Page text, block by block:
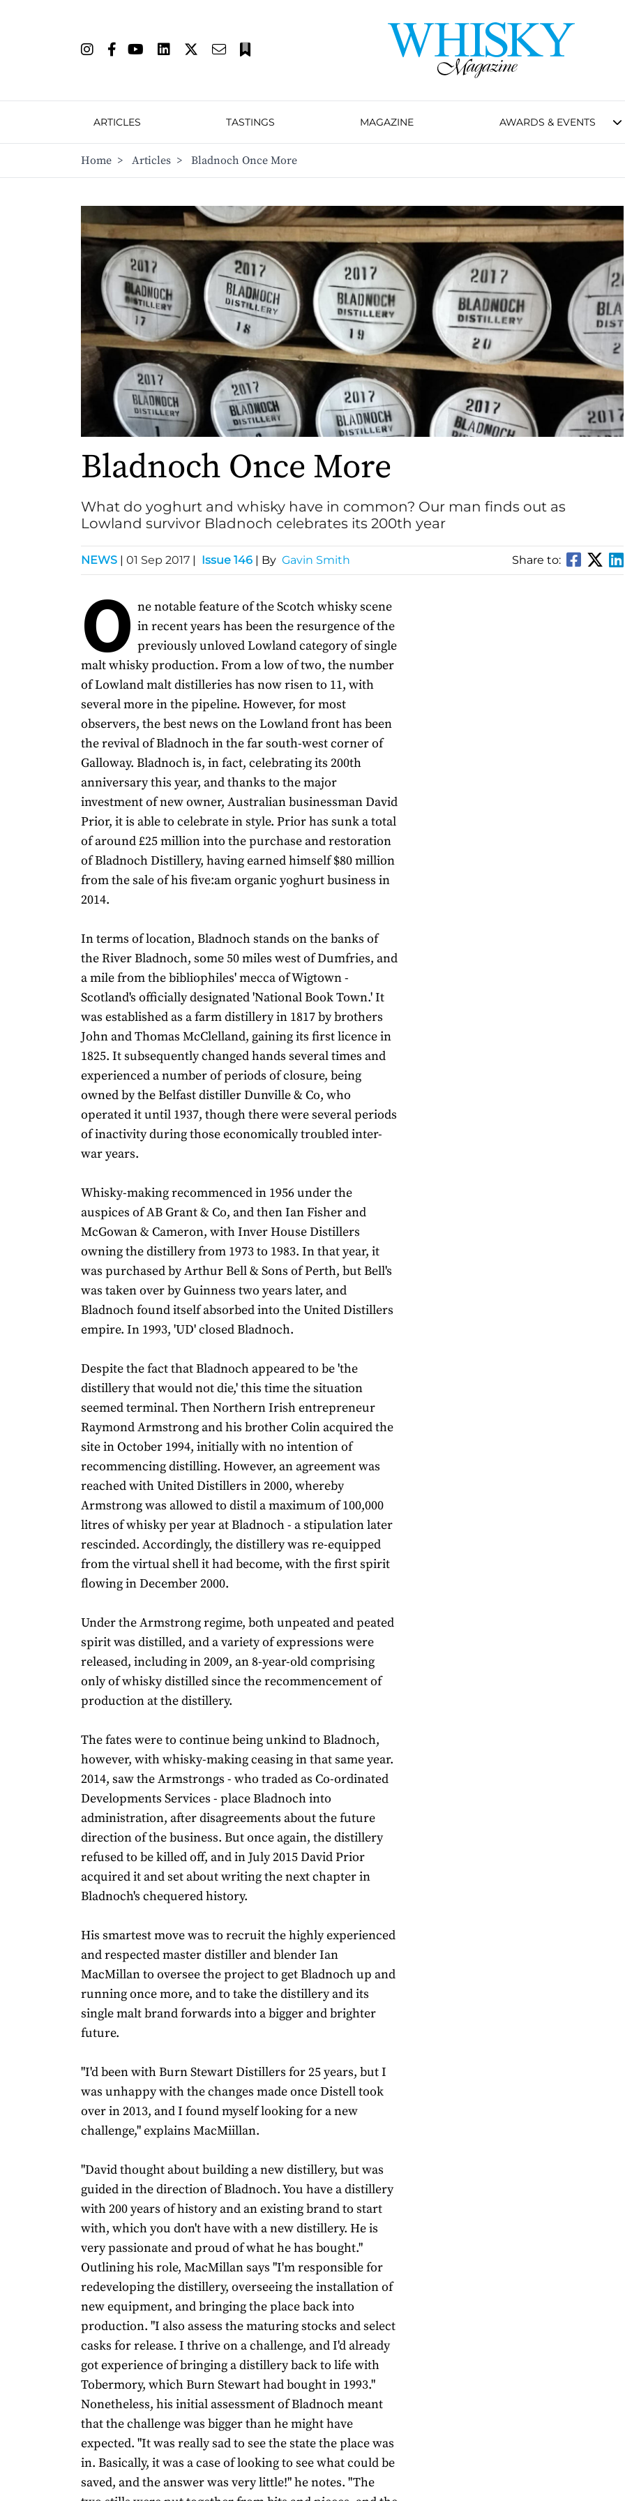
ARTICLES TASTINGS MAGAZINE AWARDS & EVENTS
Home > Articles > Bladnoch Once More
Bladnoch Once More
What do yoghurt and whisky have in common? Our man finds out as
Lowland survivor Bladnoch celebrates its 200th year
NEWS | 01 Sep 2017 | Issue 146 | By Gavin Smith Share to:
O ne notable feature of the Scotch whisky scene
in recent years has been the resurgence of the
previously unloved Lowland category of single
malt whisky production. From a low of two, the number
of Lowland malt distilleries has now risen to 11, with
several more in the pipeline. However, for most
observers, the best news on the Lowland front has been
the revival of Bladnoch in the far south-west corner of
Galloway. Bladnoch is, in fact, celebrating its 200th
anniversary this year, and thanks to the major
investment of new owner, Australian businessman David
Prior, it is able to celebrate in style. Prior has sunk a total
of around £25 million into the purchase and restoration
of Bladnoch Distillery, having earned himself $80 million
from the sale of his five:am organic yoghurt business in
2014.
In terms of location, Bladnoch stands on the banks of
the River Bladnoch, some 50 miles west of Dumfries, and
a mile from the bibliophiles' mecca of Wigtown -
Scotland's officially designated 'National Book Town.' It
was established as a farm distillery in 1817 by brothers
John and Thomas McClelland, gaining its first licence in
1825. It subsequently changed hands several times and
experienced a number of periods of closure, being
owned by the Belfast distiller Dunville & Co, who
operated it until 1937, though there were several periods
of inactivity during those economically troubled inter-
war years.
Whisky-making recommenced in 1956 under the
auspices of AB Grant & Co, and then Ian Fisher and
McGowan & Cameron, with Inver House Distillers
owning the distillery from 1973 to 1983. In that year, it
was purchased by Arthur Bell & Sons of Perth, but Bell's
was taken over by Guinness two years later, and
Bladnoch found itself absorbed into the United Distillers
empire. In 1993, 'UD' closed Bladnoch.
Despite the fact that Bladnoch appeared to be 'the
distillery that would not die,' this time the situation
seemed terminal. Then Northern Irish entrepreneur
Raymond Armstrong and his brother Colin acquired the
site in October 1994, initially with no intention of
recommencing distilling. However, an agreement was
reached with United Distillers in 2000, whereby
Armstrong was allowed to distil a maximum of 100,000
litres of whisky per year at Bladnoch - a stipulation later
rescinded. Accordingly, the distillery was re-equipped
from the virtual shell it had become, with the first spirit
flowing in December 2000.
Under the Armstrong regime, both unpeated and peated
spirit was distilled, and a variety of expressions were
released, including in 2009, an 8-year-old comprising
only of whisky distilled since the recommencement of
production at the distillery.
The fates were to continue being unkind to Bladnoch,
however, with whisky-making ceasing in that same year.
2014, saw the Armstrongs - who traded as Co-ordinated
Developments Services - place Bladnoch into
administration, after disagreements about the future
direction of the business. But once again, the distillery
refused to be killed off, and in July 2015 David Prior
acquired it and set about writing the next chapter in
Bladnoch's chequered history.
His smartest move was to recruit the highly experienced
and respected master distiller and blender Ian
MacMillan to oversee the project to get Bladnoch up and
running once more, and to take the distillery and its
single malt brand forwards into a bigger and brighter
future.
"I'd been with Burn Stewart Distillers for 25 years, but I
was unhappy with the changes made once Distell took
over in 2013, and I found myself looking for a new
challenge," explains MacMiillan.
"David thought about building a new distillery, but was
guided in the direction of Bladnoch. You have a distillery
with 200 years of history and an existing brand to start
with, which you don't have with a new distillery. He is
very passionate and proud of what he has bought."
Outlining his role, MacMillan says "I'm responsible for
redeveloping the distillery, overseeing the installation of
new equipment, and bringing the place back into
production. "I also assess the maturing stocks and select
casks for release. I thrive on a challenge, and I'd already
got experience of bringing a distillery back to life with
Tobermory, which Burn Stewart had bought in 1993."
Nonetheless, his initial assessment of Bladnoch meant
that the challenge was bigger than he might have
expected. "It was really sad to see the state the place was
in. Basically, it was a case of looking to see what could be
saved, and the answer was very little!" he notes. "The